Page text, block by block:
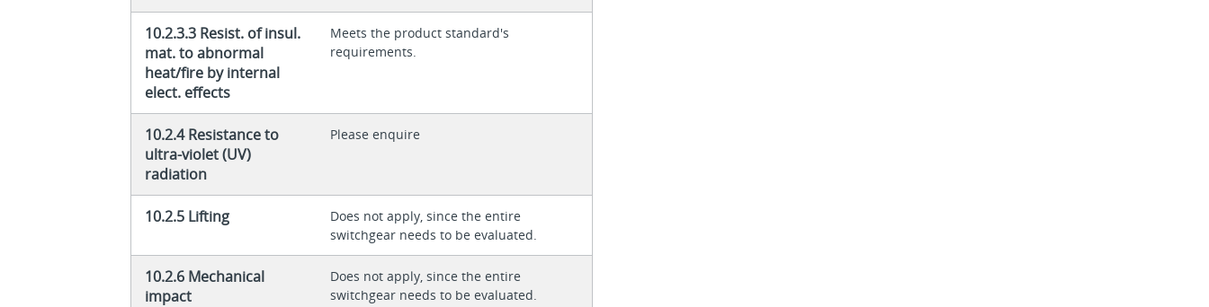
10.2.3.3 Resist. of insul.
mat. to abnormal
heat/fire by internal
elect. effects
Meets the product standard's
requirements.
10.2.4 Resistance to
ultra-violet (UV)
radiation
Please enquire
10.2.5 Lifting
Does not apply, since the entire
switchgear needs to be evaluated.
10.2.6 Mechanical
impact
Does not apply, since the entire
switchgear needs to be evaluated.